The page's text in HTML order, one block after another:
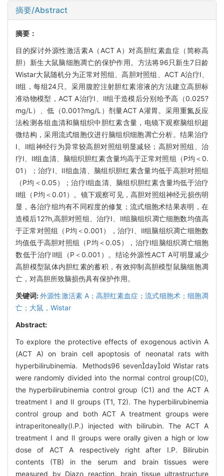
摘要/Abstract
摘要：
目的探讨外源性激活素A（ACT A）对高胆红素血症（简称高
胆）新生大鼠脑细胞凋亡的保护作用。方法将96只新生7日龄
Wistar大鼠随机分为正常对照组、高胆对照组、ACT A治疗Ⅰ、
Ⅱ组，每组24只。采用腹腔注射胆红素溶液的方法建立高胆标
准动物模型，ACT A治疗Ⅰ、Ⅱ组于造模后分别给予高（0.025?
mg/L）、低（0.001?mg/L）剂量ACT A灌胃。采用重氮反应
法检测各组血清和脑组织中胆红素含量，电镜下观察脑组织超
微结构，采用流式细胞仪进行脑组织细胞凋亡分析。结果治疗
Ⅰ、Ⅱ组神经行为异常较高胆对照组明显减轻；高胆对照组、治
疗Ⅰ、Ⅱ组血清、脑组织胆红素含量均高于正常对照组（P均＜0.
01）；治疗Ⅰ、Ⅱ组血清、脑组织胆红素含量均低于高胆对照组
（P均＜0.05）；治疗I组血清、脑组织胆红素含量均低于治疗
Ⅱ组（P均＜0.01）。镜下观察可见，高胆对照组神经元损伤明
显，各治疗组均有不同程度的修复；流式细胞术结果表明，在
造模后12?h,高胆对照组、治疗Ⅰ、Ⅱ组脑组织凋亡细胞数均值高
于正常对照组（P均＜0.001），治疗Ⅰ、Ⅱ组脑组织凋亡细胞数
均值低于高胆对照组（P均＜0.05），治疗Ⅰ组脑组织凋亡细胞
数低于治疗Ⅱ组（P＜0.001）。结论外源性ACT A可明显减少
高胆模型鼠体内胆红素的蓄积，有效抑制高胆模型鼠脑细胞凋
亡，对高胆所致脑损伤具有保护作用。
关键词:外源性激活素 A；高胆红素血症；流式细胞术；细胞凋
亡；大鼠，Wistar
Abstract:
To explore the protective effects of exogenous activin A
(ACT A) on brain cell apoptosis of neonatal rats with
hyperbilirubinemia. Methods96 sevendayold Wistar rats
were randomly divided into the normal control group(C0),
the hyperbilirubinemia control group (C1) and the ACT A
treatment Ⅰ and Ⅱ groups (T1, T2). The hyperbilirubinemia
control group and both ACT A treatment groups were
intraperitoneally(I.P.) injected with bilirubin. The ACT A
treatment Ⅰ and Ⅱ groups were orally given a high or low
dose of ACT A respectively right after I.P. Bilirubin
contents (TB) in the serum and brain tissues were
measured by Diazo reaction, brain tissue ultrastructure